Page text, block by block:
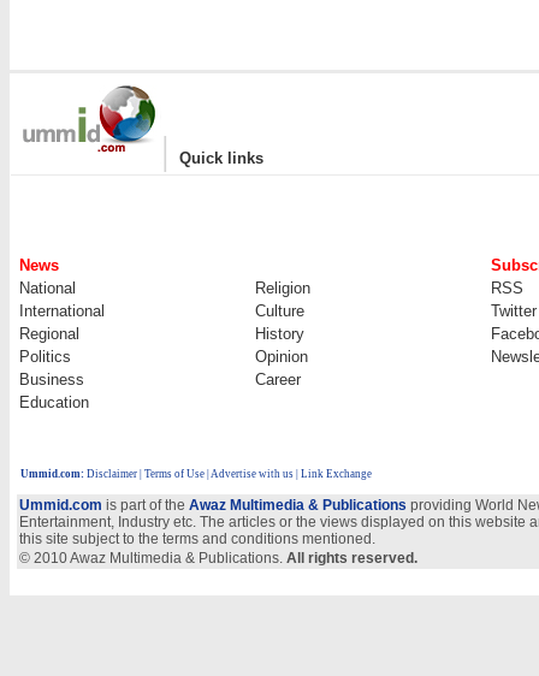
| Quick links
News
National
Religion
RSS
International
Culture
Twitter
Regional
History
Politics
Opinion
Business
Career
Education
Ummid.com: Disclaimer Terms of Use Advertise with us | Link Exchange
Ummid.com is part of the Awaz Multimedia & Publications providing World
Entertainment, Industry etc. The articles or the views displayed on this
this site subject to the terms and conditions mentioned.
© 2010 Awaz Multimedia & Publications. All rights reserved.